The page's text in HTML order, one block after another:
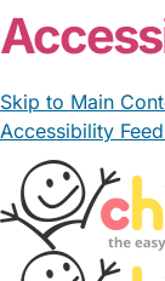
Skip to Main
Accessibility